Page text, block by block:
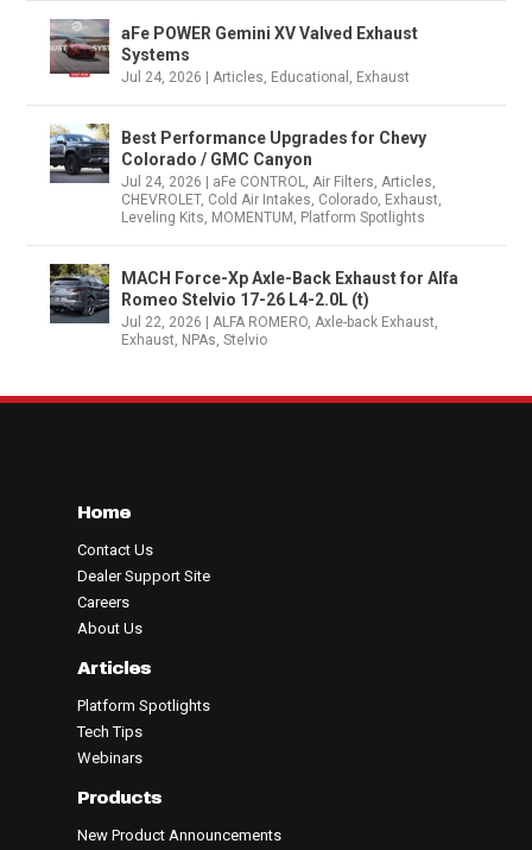
aFe POWER Gemini XV Valved Exhaust
Systems
Jul 24, 2026 |Articles, Educational , Exhaust
Best Performance Upgrades for Chevy
Colorado / GMC Canyon
Jul 24, 2026 aFe CONTROL,Air Filters,Articles,
CHEVROLET, Cold Air Intakes, Colorado, Exhaust,
Leveling Kits, MOMENTUM , Platform Spotlights
MACH Force-Xp Axle-Back Exhaust for Alfa
Romeo Stelvio 17-26 L4-2.0L (t)
Jul 22, 2026 |ALFA ROMERO,Axle-back Exhaust,
Exhaust, NPAs,Stelvio
Home
Contact Us
Dealer Support Site
Careers
About Us
Articles
Platform Spotlights
Tech Tips
Webinars
Products
New Product Announcements